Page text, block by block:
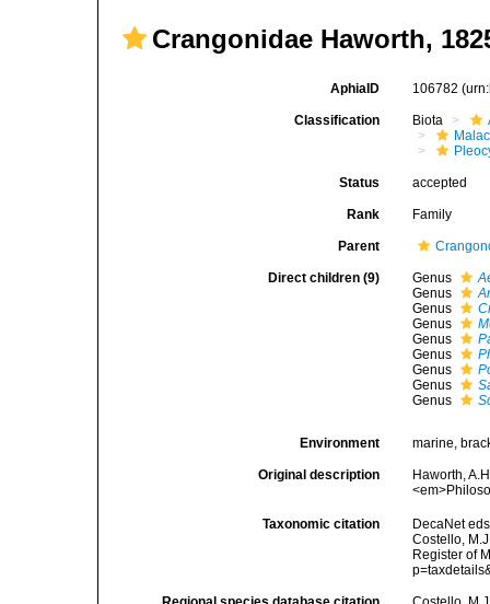
Crangonidae Haworth,
AphiaID 106782
Classification Biota
Status accepted
Rank Family
Parent
Direct children (9) Genus
Genus
Genus
Genus
Genus
Genus
Genus
Genus
Genus
Environment marine,
Original description
Haworth,
Taxonomic citation
DecaNet
Costello,
Register of